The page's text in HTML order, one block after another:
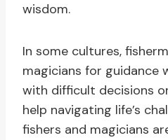
wisdom.
In some cultures,
magicians for guidance
with difficult decisions
help navigating life’s
fishers and magicians